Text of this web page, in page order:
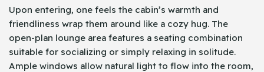
Upon entering, one feels the cabin’s warmth and
friendliness wrap them around like a cozy hug. The
open-plan lounge area features a seating combination
suitable for socializing or simply relaxing in solitude.
Ample windows allow natural light to flow into the room,